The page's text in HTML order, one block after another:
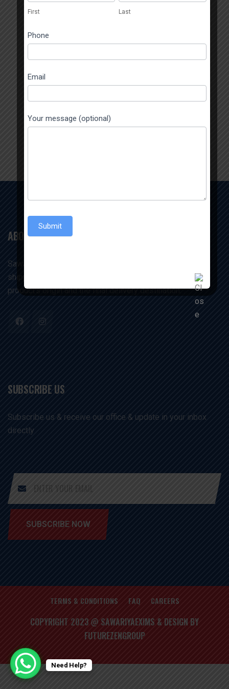
ABOUT US
Sawariyaexims companies manage and execute the
shipping and storage of commodities between the
product's origin and the final delivery destination. .
SUBSCRIBE US
Subscribe us & receive our office & update in your inbox
directly
SUBSCRIBE NOW
TERMS & CONDITIONS FAQ CAREERS
COPYRIGHT 2023 @ SAWARIYAEXIMS & DESIGN BY
FUTUREZENGROUP
Need Help?
First Last
Phone
Email
Your message (optional)
Submit
human,
this
field
blank.